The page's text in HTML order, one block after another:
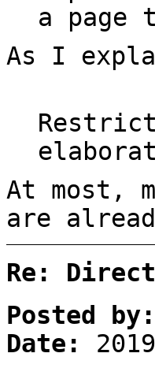
a page
As I
At most,
are
Re:
Posted by:
Date: